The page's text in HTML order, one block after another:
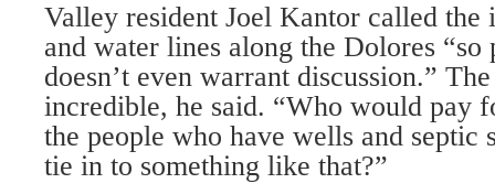
Valley resident Joel Kantor called the
and water lines along the Dolores “so
doesn’t even warrant discussion.”
incredible, he said. “Who would pay
the people who have wells and septic
tie in to something like that?”